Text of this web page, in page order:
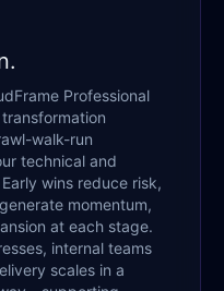
Professional
walk-run
technical and
wins reduce risk,
momentum,
at each stage.
internal teams
scales in a